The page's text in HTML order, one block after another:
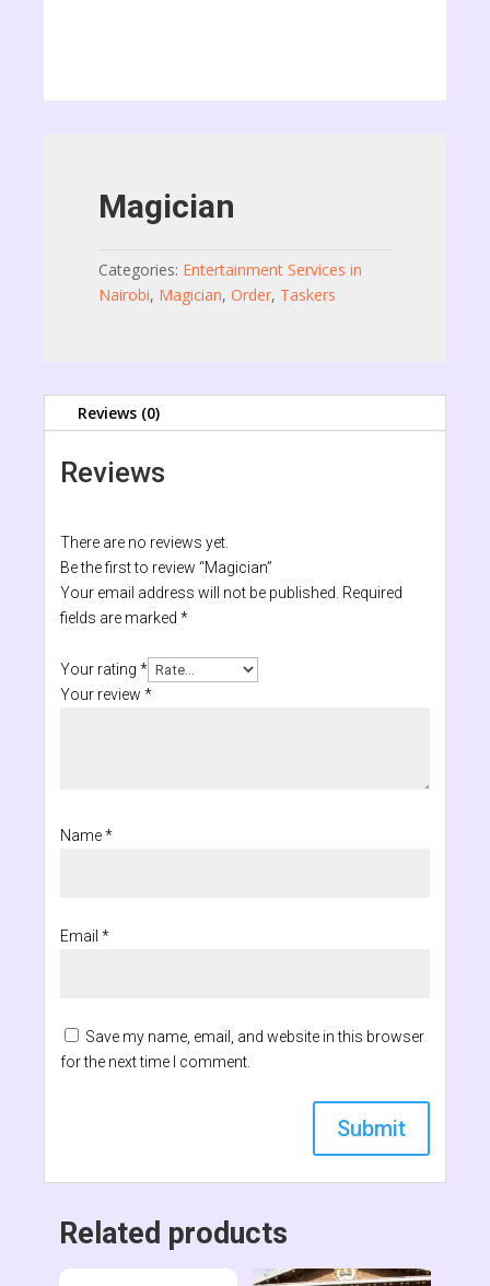
Magician
Categories: Entertainment Services in
Nairobi, Magician, Order, Taskers
Reviews (0)
Reviews
There are no reviews yet.
Be the first to review “Magician”
Your email address will not be published. Required
fields are marked *
Your rating *
Your review *
Name*
Email *
Save my name, email, and website in this browser
for the next time I comment.
Related products